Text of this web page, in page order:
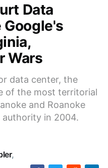
Data
Google's
Wars
data center, the
of the most territorial
and Roanoke
in 2004.
,